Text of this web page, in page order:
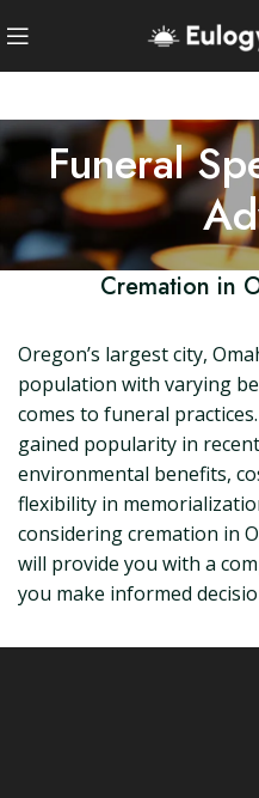
Funeral
Cremation in
Oregon’s largest city,
population with varying
comes to funeral
gained popularity in
environmental benefits,
flexibility in
considering cremation in
will provide you with a
you make informed